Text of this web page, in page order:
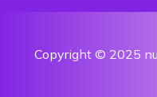
Copyright © 2025